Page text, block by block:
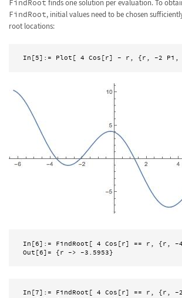
FindRoot finds one solution per evaluation. To
FindRoot, initial values need to be chosen
root locations:
In[6]:= FindRoot[ 4 Cos[r] == r, {r, -
Out[6]= {r -> -3.5953}
In[7]:= FindRoot[ 4 Cos[r] == r, {r, -